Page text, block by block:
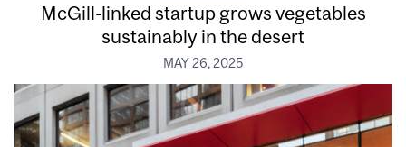
McGill-linked startup grows vegetables
sustainably in the desert
MAY 26, 2025